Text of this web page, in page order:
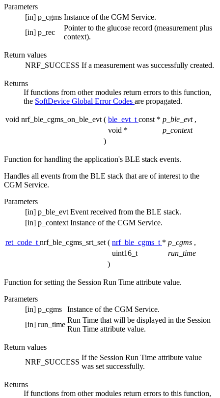
Parameters
[in] p_cgms Instance of the CGM Service.
[in] p_rec
Pointer to the glucose record (measurement plus
context).
Return values
NRF_SUCCESS If a measurement was successfully created.
Returns
If functions from other modules return errors to this function,
the SoftDevice Global Error Codes are propagated.
void nrf_ble_cgms_on_ble_evt ( ble_evt_t const * p_ble_evt ,
void *
p_context
)
Function for handling the application's BLE stack events.
Handles all events from the BLE stack that are of interest to the
CGM Service.
Parameters
[in] p_ble_evt Event received from the BLE stack.
[in] p_context Instance of the CGM Service.
ret_code_t nrf_ble_cgms_srt_set ( nrf_ble_cgms_t * p_cgms ,
uint16_t
run_time
)
Function for setting the Session Run Time attribute value.
Parameters
[in] p_cgms
Instance of the CGM Service.
[in] run_time
Run Time that will be displayed in the Session
Run Time attribute value.
Return values
NRF_SUCCESS
If the Session Run Time attribute value
was set successfully.
Returns
If functions from other modules return errors to this function,